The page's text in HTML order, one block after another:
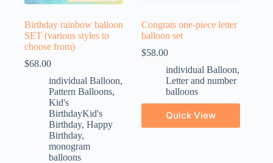
Birthday rainbow balloon
SET (various styles to
choose from)
$68.00
individual Balloon,
Pattern Balloons,
Kid's
BirthdayKid's
Birthday, Happy
Birthday,
monogram
balloons
Congrats one-piece letter
balloon set
$58.00
individual Balloon,
Letter and number
balloons
Quick View